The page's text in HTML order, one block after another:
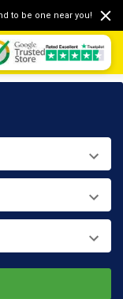
to be one near you!